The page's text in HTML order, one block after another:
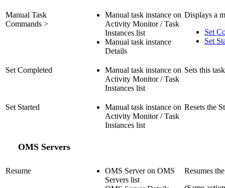
Manual Task
Commands >
Manual task instance on
Activity Monitor / Task
Instances list
Manual task instance
Details
Displays a
Set
Set
Set Completed
Manual task instance on
Activity Monitor / Task
Instances list
Sets this
Set Started
Manual task instance on
Activity Monitor / Task
Instances list
Resets the
OMS Servers
Resume
OMS Server on OMS
Servers list
Resumes